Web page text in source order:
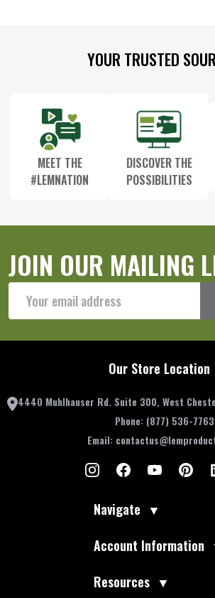
YOUR TRUSTED
MEET THE
#LEMNATION
DISCOVER THE
POSSIBILITIES
JOIN OUR MAILING
Address
Our Store Location
4440 Muhlhauser Rd. Suite 300, West
Phone: (877) 536-7763
Email:
Navigate ▼
Account Information
Resources ▼